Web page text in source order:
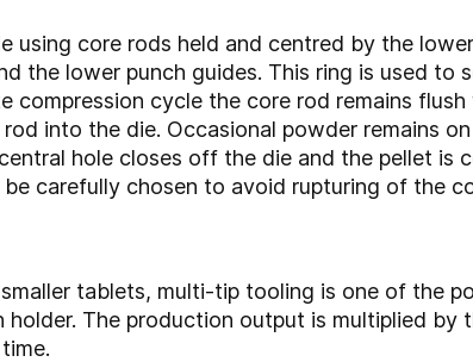
using core rods held and centred by the
the lower punch guides. This ring is used to
compression cycle the core rod remains
into the die. Occasional powder remains
hole closes off the die and the pellet is
carefully chosen to avoid rupturing of the
tablets, multi-tip tooling is one of the
holder. The production output is multiplied